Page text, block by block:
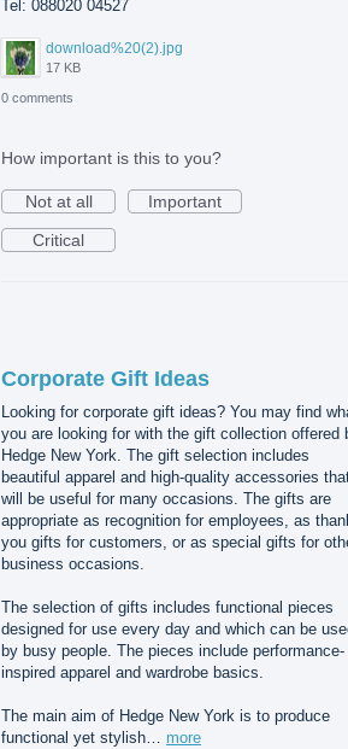
Tel: 088020 04527
download%20(2).jpg
17 KB
0 comments
How important is this to you?
Not at all
Important
Critical
Corporate Gift Ideas
Looking for corporate gift ideas? You may find
you are looking for with the gift collection offered
Hedge New York. The gift selection includes
beautiful apparel and high-quality accessories
will be useful for many occasions. The gifts are
appropriate as recognition for employees, as
you gifts for customers, or as special gifts for
business occasions.
The selection of gifts includes functional pieces
designed for use every day and which can be
by busy people. The pieces include performance-
inspired apparel and wardrobe basics.
The main aim of Hedge New York is to produce
functional yet stylish… more